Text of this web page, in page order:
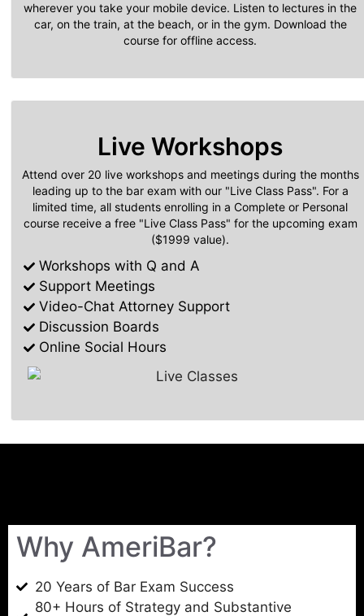
Live Workshops
Attend over 20 live workshops and meetings during the months
leading up to the bar exam with our "Live Class Pass". For a
limited time, all students enrolling in a Complete or Personal
course receive a free "Live Class Pass" for the upcoming exam
($1999 value).
Workshops with Q and A
Support Meetings
Video-Chat Attorney Support
Discussion Boards
Online Social Hours
wherever you take your mobile device. Listen to lectures in the
car, on the train, at the beach, or in the gym. Download the
course for offline access.
Why AmeriBar?
20 Years of Bar Exam Success
80+ Hours of Strategy and Substantive